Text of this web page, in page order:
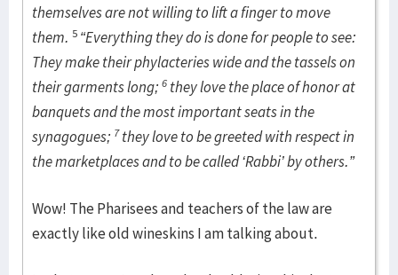
themselves are not willing to lift a finger to move
them. 5 “Everything they do is done for people to see:
They make their phylacteries wide and the tassels on
their garments long; 6 they love the place of honor at
banquets and the most important seats in the
synagogues; 7they love to be greeted with respect in
the marketplaces and to be called ‘Rabbi’ by others.”
Wow! The Pharisees and teachers of the law are
exactly like old wineskins I am talking about.